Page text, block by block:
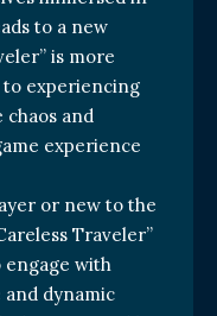
to a new
is more
to experiencing
chaos and
experience
or new to the
Traveler”
with
and dynamic